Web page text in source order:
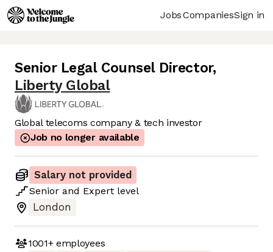
JobsCompaniesSign in
Senior Legal Counsel Director,
Liberty Global
Global telecoms company & tech investor
Job no longer available
Salary not provided
Senior and Expert level
London
1001+employees